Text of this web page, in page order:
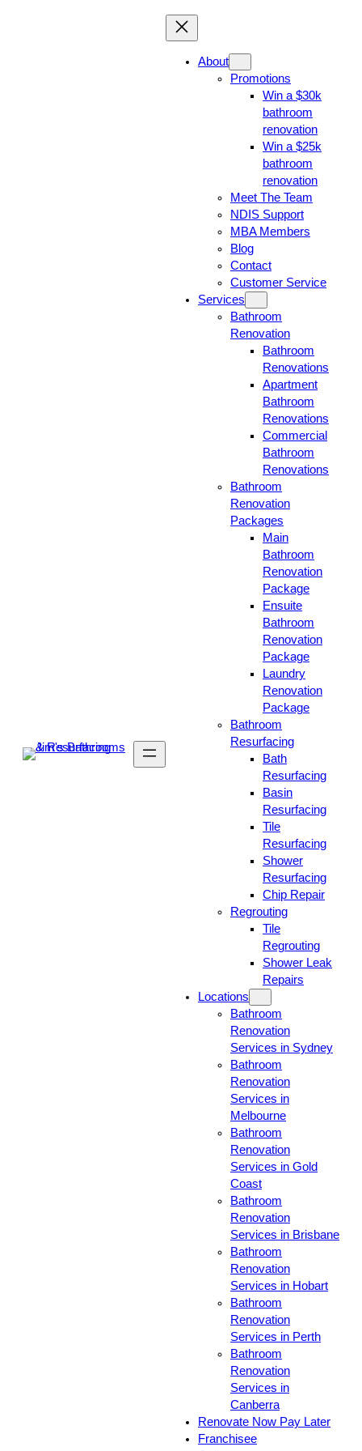
About
Promotions
Win a $30k
bathroom
renovation
Win a $25k
bathroom
renovation
Meet The Team
NDIS Support
MBA Members
Blog
Contact
Customer Service
Services
Bathroom
Renovation
Bathroom
Renovations
Apartment
Bathroom
Renovations
Commercial
Bathroom
Renovations
Bathroom
Renovation
Packages
Main
Bathroom
Renovation
Package
Ensuite
Bathroom
Renovation
Package
Laundry
Renovation
Package
Bathroom
Resurfacing
Bath
Resurfacing
Basin
Resurfacing
Tile
Resurfacing
Shower
Resurfacing
Chip Repair
Regrouting
Tile
Regrouting
Shower Leak
Repairs
Locations
Bathroom
Renovation
Services in Sydney
Bathroom
Renovation
Services in
Melbourne
Bathroom
Renovation
Services in Gold
Coast
Bathroom
Renovation
Services in Brisbane
Bathroom
Renovation
Services in Hobart
Bathroom
Renovation
Services in Perth
Bathroom
Renovation
Services in
Canberra
Renovate Now Pay Later
Franchisee